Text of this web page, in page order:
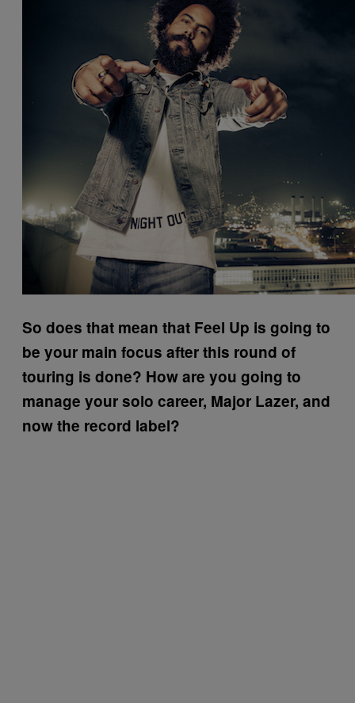
So does that mean that Feel Up is going to
be your main focus after this round of
touring is done? How are you going to
manage your solo career, Major Lazer, and
now the record label?